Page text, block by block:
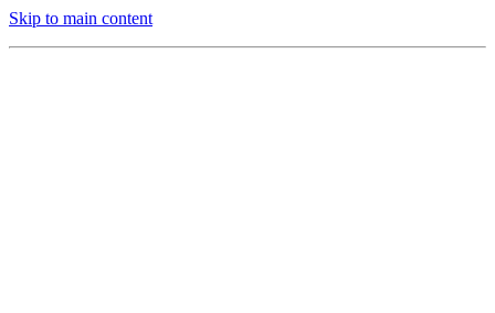
Skip to main content